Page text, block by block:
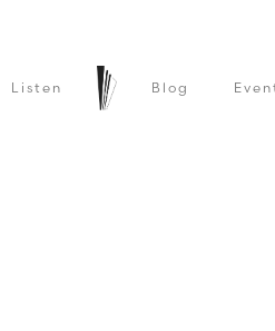
Listen Blog